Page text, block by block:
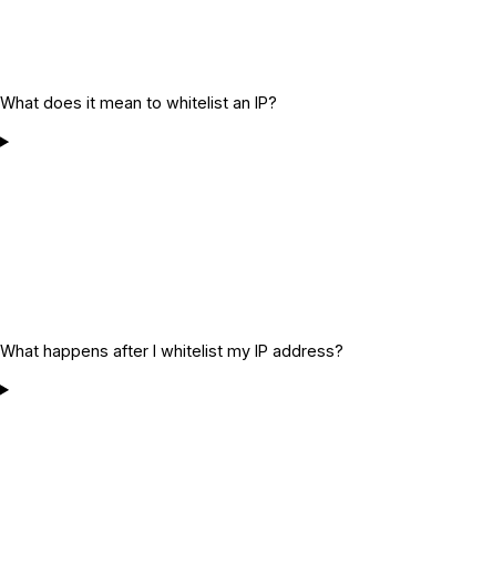
What does it mean to whitelist an IP?
What happens after I whitelist my IP address?